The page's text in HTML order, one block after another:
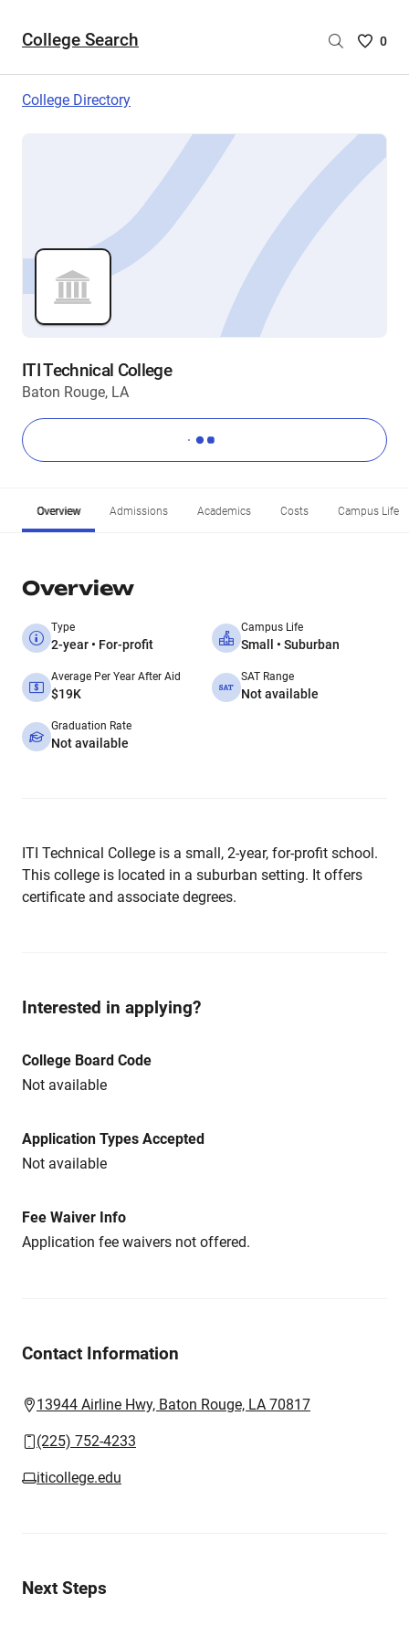
College Search
Saved
are
0
College Directory
ITI Technical College
Baton Rouge, LA
Overview Admissions Academics Costs Campus Life
Overview
Type
2-year • For-profit
Campus Life
Small • Suburban
Average Per Year After Aid
$19K
SAT Range
Not available
Graduation Rate
Not available
ITI Technical College is a small, 2-year, for-profit school.
This college is located in a suburban setting. It offers
certificate and associate degrees.
Interested in applying?
College Board Code
Not available
Application Types Accepted
Not available
Fee Waiver Info
Application fee waivers not offered.
Contact Information
13944 Airline Hwy, Baton Rouge, LA 70817
(225) 752-4233
iticollege.edu
Next Steps